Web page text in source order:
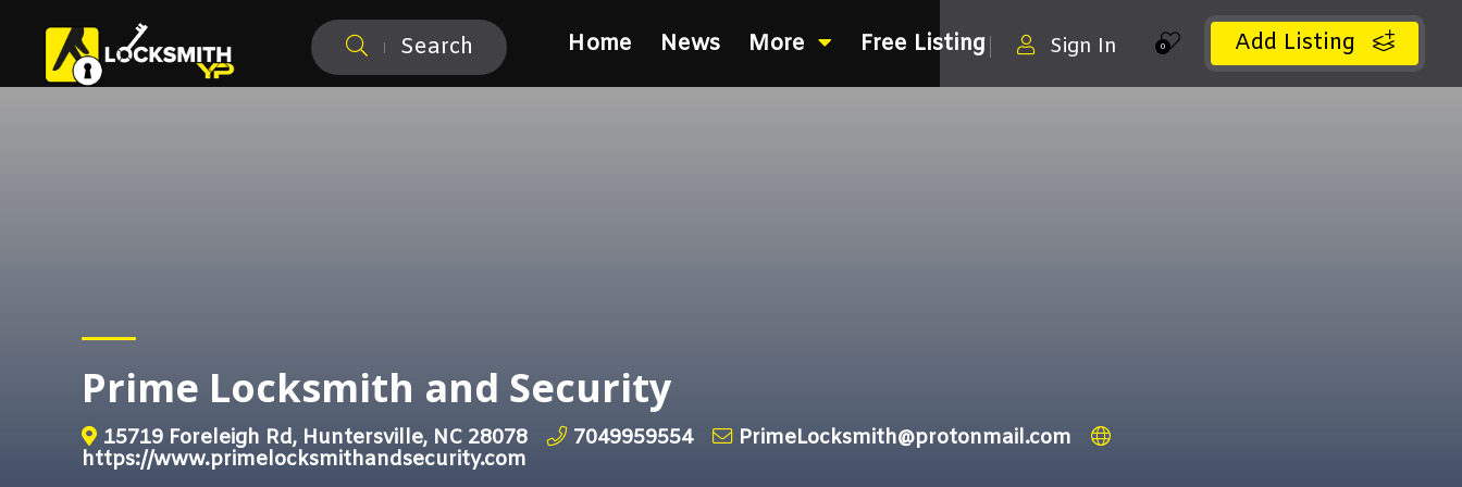
Search Add Listing
0
Sign In
Home News More Free Listing
Prime Locksmith and Security
15719 Foreleigh Rd, Huntersville, NC 28078 7049959554
PrimeLocksmith@protonmail.com
https://www.primelocksmithandsecurity.com